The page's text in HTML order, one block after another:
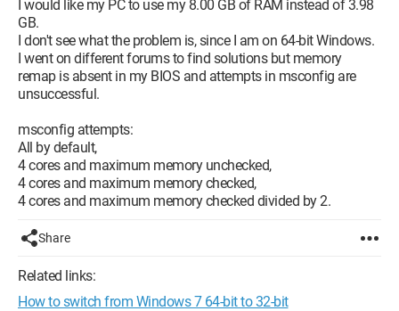
I would like my PC to use my 8.00 GB of RAM instead of 3.98
GB.
I don't see what the problem is, since I am on 64-bit Windows.
I went on different forums to find solutions but memory
remap is absent in my BIOS and attempts in msconfig are
unsuccessful.
msconfig attempts:
All by default,
4 cores and maximum memory unchecked,
4 cores and maximum memory checked,
4 cores and maximum memory checked divided by 2.
Share
Related links:
How to switch from Windows 7 64-bit to 32-bit